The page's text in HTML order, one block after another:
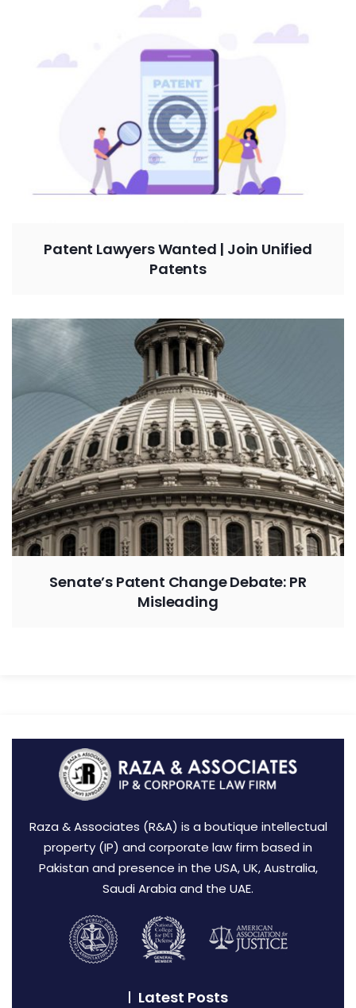
Patent Lawyers Wanted | Join Unified
Patents
Senate’s Patent Change Debate: PR
Misleading
Raza & Associates (R&A) is a boutique intellectual
property (IP) and corporate law firm based in
Pakistan and presence in the USA, UK, Australia,
Saudi Arabia and the UAE.
Latest Posts